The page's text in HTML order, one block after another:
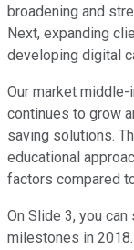
broadening and
Next, expanding
developing digital
Our market
continues to grow
saving solutions.
educational
factors compared
On Slide 3, you
milestones in